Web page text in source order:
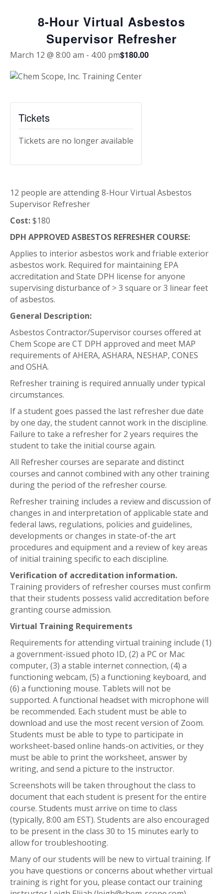
8-Hour Virtual Asbestos
Supervisor Refresher
March 12 @ 8:00 am - 4:00 pm$180.00
Tickets
Tickets are no longer available
12 people are attending 8-Hour Virtual Asbestos
Supervisor Refresher
Cost:$180
DPH APPROVED ASBESTOS REFRESHER COURSE:
Applies to interior asbestos work and friable exterior
asbestos work. Required for maintaining EPA
accreditation and State DPH license for anyone
supervising disturbance of > 3 square or 3 linear feet
of asbestos.
General Description:
Asbestos Contractor/Supervisor courses offered at
Chem Scope are CT DPH approved and meet MAP
requirements of AHERA, ASHARA, NESHAP, CONES
and OSHA.
Refresher training is required annually under typical
circumstances.
If a student goes passed the last refresher due date
by one day, the student cannot work in the discipline.
Failure to take a refresher for 2 years requires the
student to take the initial course again.
All Refresher courses are separate and distinct
courses and cannot combined with any other training
during the period of the refresher course.
Refresher training includes a review and discussion of
changes in and interpretation of applicable state and
federal laws, regulations, policies and guidelines,
developments or changes in state-of-the art
procedures and equipment and a review of key areas
of initial training specific to each discipline.
Verification of accreditation information.
Training providers of refresher courses must confirm
that their students possess valid accreditation before
granting course admission.
Virtual Training Requirements
Requirements for attending virtual training include (1)
a government-issued photo ID, (2) a PC or Mac
computer, (3) a stable internet connection, (4) a
functioning webcam, (5) a functioning keyboard, and
(6) a functioning mouse. Tablets will not be
supported. A functional headset with microphone will
be recommended. Each student must be able to
download and use the most recent version of Zoom.
Students must be able to type to participate in
worksheet-based online hands-on activities, or they
must be able to print the worksheet, answer by
writing, and send a picture to the instructor.
Screenshots will be taken throughout the class to
document that each student is present for the entire
course. Students must arrive on time to class
(typically, 8:00 am EST). Students are also encouraged
to be present in the class 30 to 15 minutes early to
allow for troubleshooting.
Many of our students will be new to virtual training. If
you have questions or concerns about whether virtual
training is right for you, please contact our training